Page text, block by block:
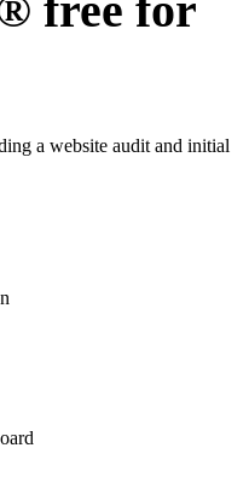
a website audit and initial